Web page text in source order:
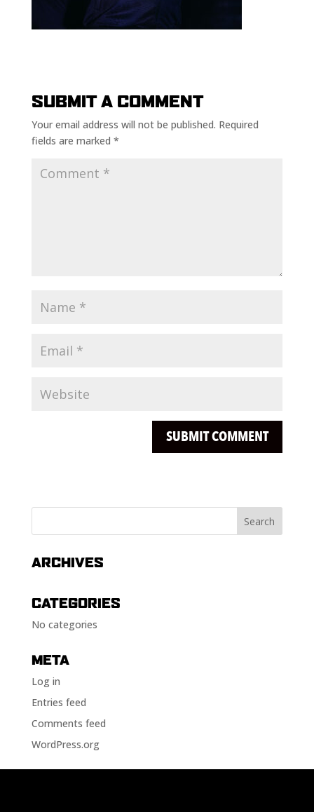
SUBMIT A COMMENT
Your email address will not be published. Required
fields are marked *
ARCHIVES
CATEGORIES
No categories
META
Log in
Entries feed
Comments feed
WordPress.org